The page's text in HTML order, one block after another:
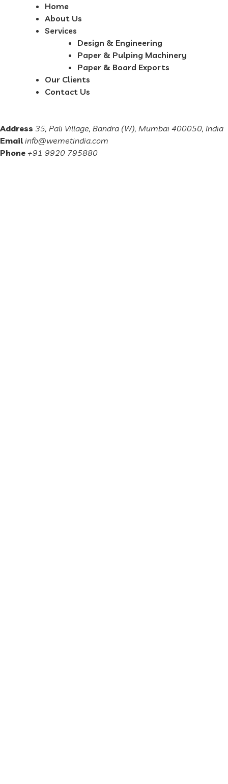
Home
About Us
Services
Design & Engineering
Paper & Pulping Machinery
Paper & Board Exports
Our Clients
Contact Us
Address 35, Pali Village, Bandra (W), Mumbai 400050, India
Email info@wemetindia.com
Phone +91 9920 795880